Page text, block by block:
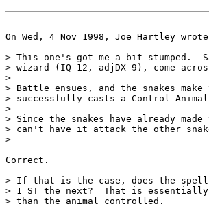
On Wed, 4 Nov 1998, Joe Hartley
> This one's got me a bit stumped.
> wizard (IQ 12, adjDX 9), come
>
> Battle ensues, and the snakes
> successfully casts a Control
>
> Since the snakes have already
> can't have it attack the other
>
Correct.
> If that is the case, does the spell
> 1 ST the next?  That is
> than the animal controlled.